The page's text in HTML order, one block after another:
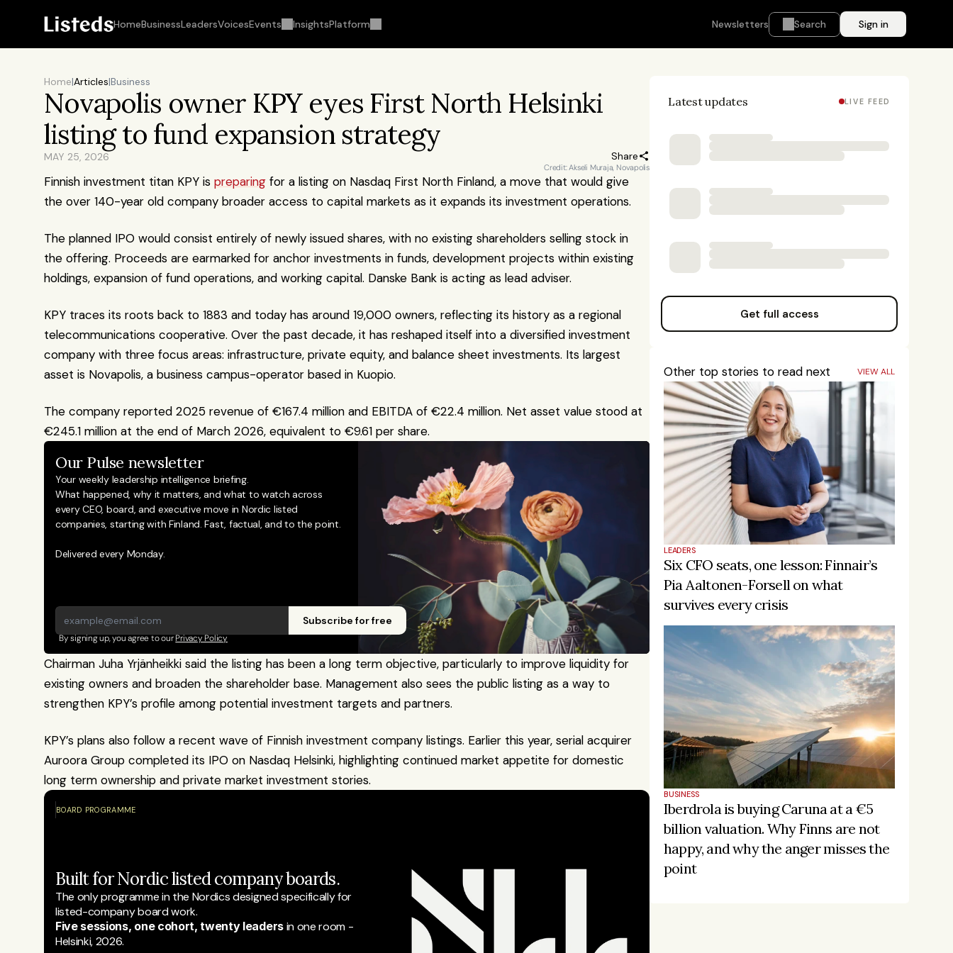
HomeBusinessLeadersVoicesEvents InsightsPlatform Newsletters Search Sign in
Home|Articles|Business
Novapolis owner KPY eyes First North Helsinki
listing to fund expansion strategy
MAY 25, 2026 Share
Credit: Akseli Muraja, Novapolis
Finnish investment titan KPY is preparing for a listing on Nasdaq First North Finland, a move that would give
the over 140-year old company broader access to capital markets as it expands its investment operations.
The planned IPO would consist entirely of newly issued shares, with no existing shareholders selling stock in
the offering. Proceeds are earmarked for anchor investments in funds, development projects within existing
holdings, expansion of fund operations, and working capital. Danske Bank is acting as lead adviser.
KPY traces its roots back to 1883 and today has around 19,000 owners, reflecting its history as a regional
telecommunications cooperative. Over the past decade, it has reshaped itself into a diversified investment
company with three focus areas: infrastructure, private equity, and balance sheet investments. Its largest
asset is Novapolis, a business campus-operator based in Kuopio.
The company reported 2025 revenue of €167.4 million and EBITDA of €22.4 million. Net asset value stood at
€245.1 million at the end of March 2026, equivalent to €9.61 per share.
Our Pulse newsletter
Your weekly leadership intelligence briefing.
What happened, why it matters, and what to watch across
every CEO, board, and executive move in Nordic listed
companies, starting with Finland. Fast, factual, and to the point.
Delivered every Monday.
Subscribe for free
By signing up, you agree to our Privacy Policy
Chairman Juha Yrjänheikki said the listing has been a long term objective, particularly to improve liquidity for
existing owners and broaden the shareholder base. Management also sees the public listing as a way to
strengthen KPY’s profile among potential investment targets and partners.
KPY’s plans also follow a recent wave of Finnish investment company listings. Earlier this year, serial acquirer
Auroora Group completed its IPO on Nasdaq Helsinki, highlighting continued market appetite for domestic
long term ownership and private market investment stories.
BOARD PROGRAMME
Built for Nordic listed company boards.
The only programme in the Nordics designed specifically for
listed-company board work.
Five sessions, one cohort, twenty leaders in one room -
Helsinki, 2026.
Latest updates LIVE FEED
Get full access
Other top stories to read next VIEW ALL
LEADERS
Six CFO seats, one lesson: Finnair’s
Pia Aaltonen-Forsell on what
survives every crisis
BUSINESS
Iberdrola is buying Caruna at a €5
billion valuation. Why Finns are not
happy, and why the anger misses the
point